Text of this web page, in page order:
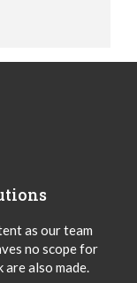
as our team
no scope for
also made.